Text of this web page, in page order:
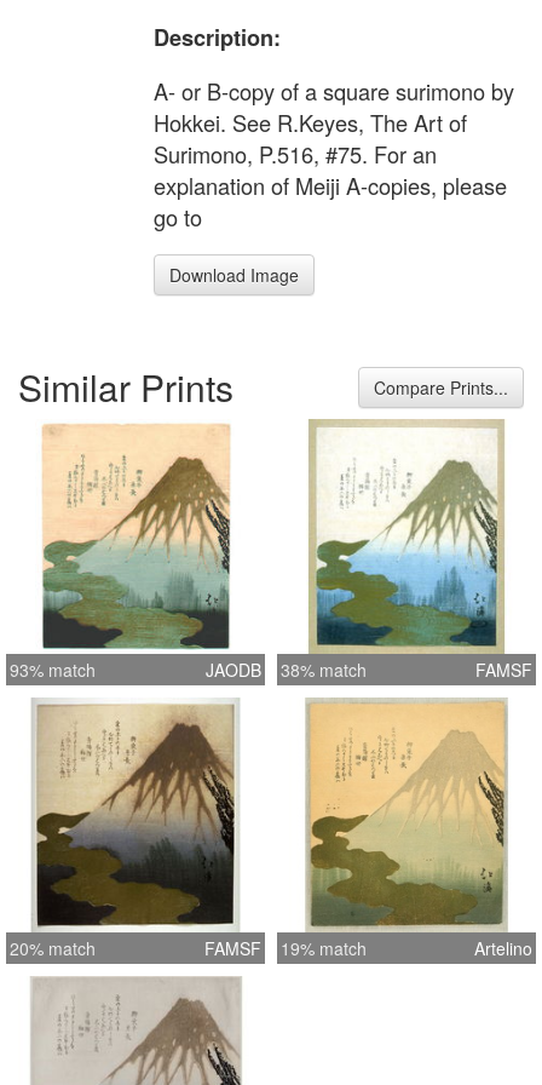
Description:
A- or B-copy of a square surimono by
Hokkei. See R.Keyes, The Art of
Surimono, P.516, #75. For an
explanation of Meiji A-copies, please
go to
Download Image
Similar Prints Compare Prints...
93% match JAODB 38% match FAMSF
20% match FAMSF 19% match Artelino